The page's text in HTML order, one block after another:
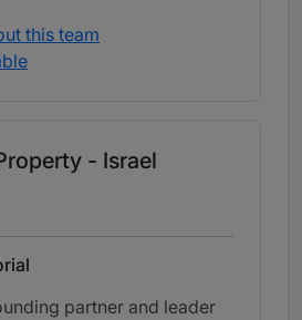
this team
- Israel
partner and leader